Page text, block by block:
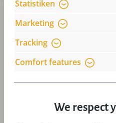
Skip product gallery
Accessories
Statistiken
Marketing
Tracking
Comfort features
We respect